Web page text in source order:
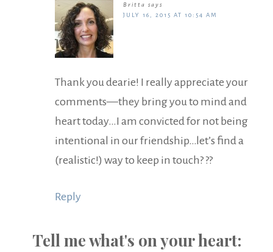
Britta says
JULY 16, 2015 AT 10:54 AM
Thank you dearie! I really appreciate your
comments—they bring you to mind and
heart today…I am convicted for not being
intentional in our friendship…let’s find a
(realistic!) way to keep in touch? ??
Reply
Tell me what's on your heart: